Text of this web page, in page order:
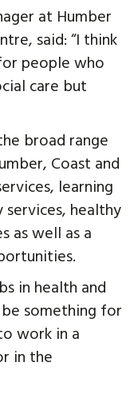
at Humber
said: “I think
people who
care but
broad range
Coast and
learning
healthy
as well as a
in health and
something for
work in a
in the